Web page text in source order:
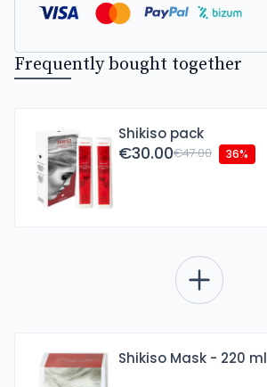
Frequently bought together
Shikiso pack
€30.00€47.00 36%
Shikiso Mask - 220 ml